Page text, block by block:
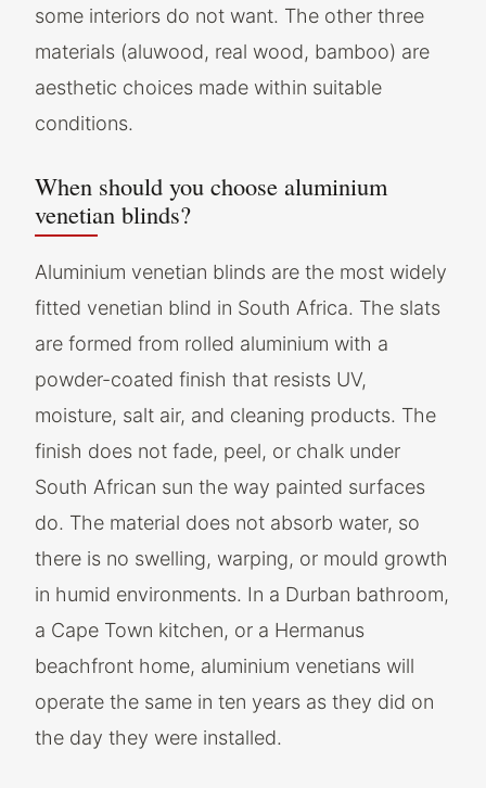
some interiors do not want. The other three
materials (aluwood, real wood, bamboo) are
aesthetic choices made within suitable
conditions.
When should you choose aluminium
venetian blinds?
Aluminium venetian blinds are the most widely
fitted venetian blind in South Africa. The slats
are formed from rolled aluminium with a
powder-coated finish that resists UV,
moisture, salt air, and cleaning products. The
finish does not fade, peel, or chalk under
South African sun the way painted surfaces
do. The material does not absorb water, so
there is no swelling, warping, or mould growth
in humid environments. In a Durban bathroom,
a Cape Town kitchen, or a Hermanus
beachfront home, aluminium venetians will
operate the same in ten years as they did on
the day they were installed.